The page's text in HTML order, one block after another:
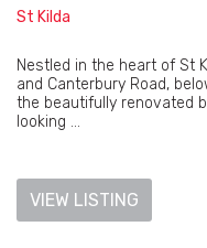
St Kilda
Nestled in the heart of St
and Canterbury Road,
the beautifully renovated
looking ...
VIEW LISTING